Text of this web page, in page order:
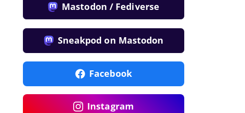
Mastodon / Fediverse
Sneakpod on Mastodon
Facebook
Instagram